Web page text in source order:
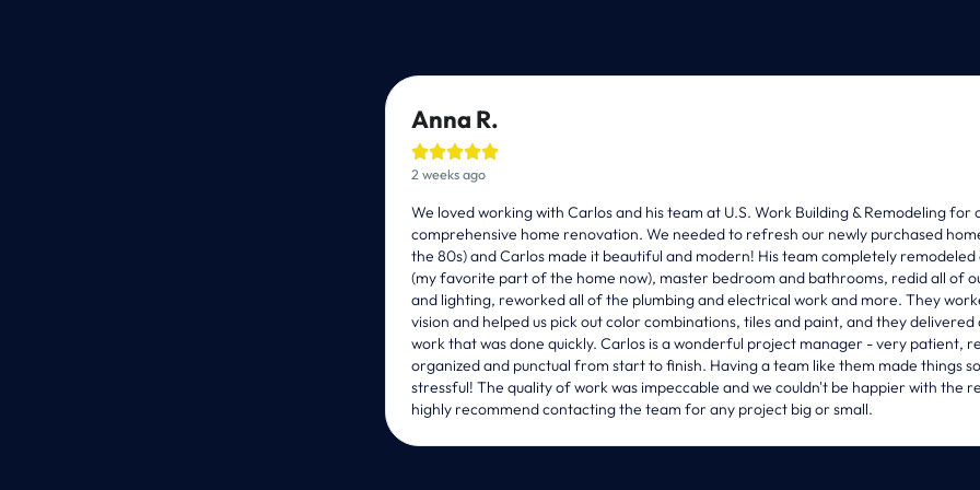
Anna R.

2 weeks ago
We loved working with Carlos and his team at U.S. Work Building & Remodeling for
comprehensive home renovation. We needed to refresh our newly purchased
the 80s) and Carlos made it beautiful and modern! His team completely
(my favorite part of the home now), master bedroom and bathrooms, redid all of
and lighting, reworked all of the plumbing and electrical work and more. They
vision and helped us pick out color combinations, tiles and paint, and they delivered
work that was done quickly. Carlos is a wonderful project manager - very patient,
organized and punctual from start to finish. Having a team like them made things
stressful! The quality of work was impeccable and we couldn't be happier with the
highly recommend contacting the team for any project big or small.
Schedule a Free Consultation